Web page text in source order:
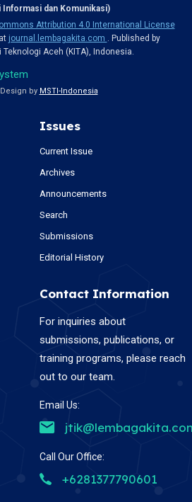
dan Komunikasi)
Attribution 4.0 International License
journal.lembagakita.com . Published by
Aceh (KITA), Indonesia.
by MSTI-Indonesia
Issues
Current Issue
Archives
Announcements
Search
Submissions
Editorial History
Contact Information
For inquiries about
submissions, publications, or
training programs, please reach
out to our team.
Email Us:
Call Our Office:
+6281377790601